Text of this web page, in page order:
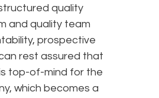
quality
and quality team
prospective
rest assured that
top-of-mind for the
which becomes a